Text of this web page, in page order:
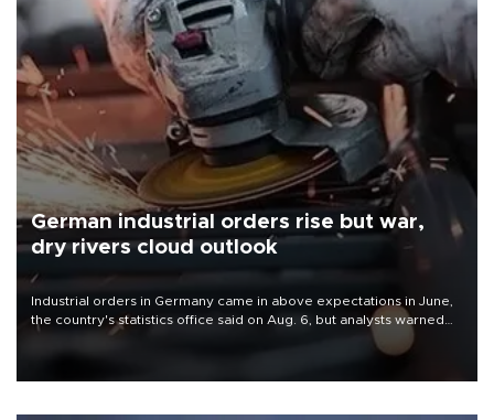
German industrial orders rise but war,
dry rivers cloud outlook
Industrial orders in Germany came in above expectations in June,
the country's statistics office said on Aug. 6, but analysts warned
that rivers running dry and the Mideast war could spell trouble.